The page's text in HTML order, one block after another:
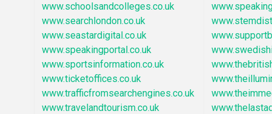
www.schoolsandcolleges.co.uk
www.searchlondon.co.uk
www.seastardigital.co.uk
www.speakingportal.co.uk
www.sportsinformation.co.uk
www.ticketoffices.co.uk
www.trafficfromsearchengines.co.uk
www.travelandtourism.co.uk